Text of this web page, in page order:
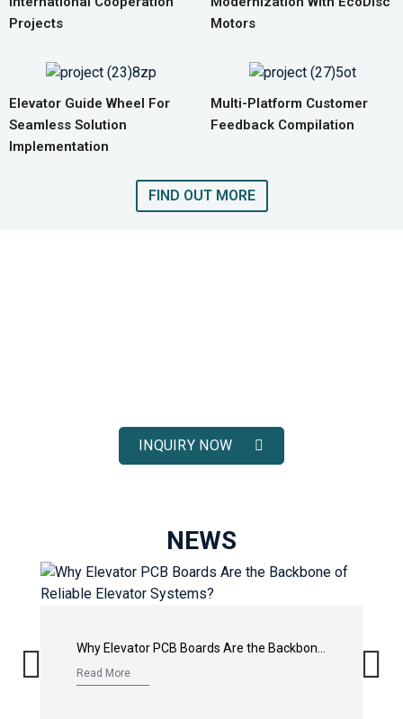
Projects
Motors
Elevator Guide Wheel For
Seamless Solution
Implementation
Multi-Platform Customer
Feedback Compilation
FIND OUT MORE
INQUIRY NOW
NEWS
Read More